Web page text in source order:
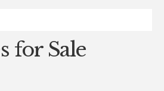
for Sale